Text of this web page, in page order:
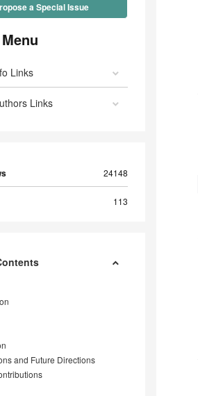
a Special Issue
Links
Links
24148
113
and Future Directions